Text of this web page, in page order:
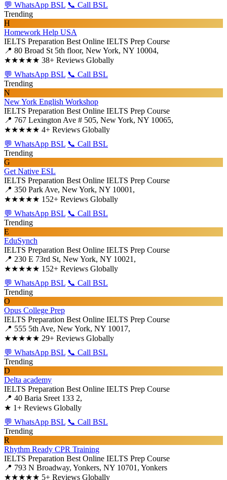
💬 WhatsApp BSL 📞 Call BSL
Trending
H
Homework Help USA
IELTS Preparation Best Online IELTS Prep Course
📍 80 Broad St 5th floor, New York, NY 10004,
★★★★★ 38+ Reviews Globally
💬 WhatsApp BSL 📞 Call BSL
Trending
N
New York English Workshop
IELTS Preparation Best Online IELTS Prep Course
📍 767 Lexington Ave # 505, New York, NY 10065,
★★★★★ 4+ Reviews Globally
💬 WhatsApp BSL 📞 Call BSL
Trending
G
Get Native ESL
IELTS Preparation Best Online IELTS Prep Course
📍 350 Park Ave, New York, NY 10001,
★★★★★ 152+ Reviews Globally
💬 WhatsApp BSL 📞 Call BSL
Trending
E
EduSynch
IELTS Preparation Best Online IELTS Prep Course
📍 230 E 73rd St, New York, NY 10021,
★★★★★ 152+ Reviews Globally
💬 WhatsApp BSL 📞 Call BSL
Trending
O
Opus College Prep
IELTS Preparation Best Online IELTS Prep Course
📍 555 5th Ave, New York, NY 10017,
★★★★★ 29+ Reviews Globally
💬 WhatsApp BSL 📞 Call BSL
Trending
D
Delta academy
IELTS Preparation Best Online IELTS Prep Course
📍 40 Baria Sreet 133 2,
★ 1+ Reviews Globally
💬 WhatsApp BSL 📞 Call BSL
Trending
R
Rhythm Ready CPR Training
IELTS Preparation Best Online IELTS Prep Course
📍 793 N Broadway, Yonkers, NY 10701, Yonkers
★★★★★ 5+ Reviews Globally